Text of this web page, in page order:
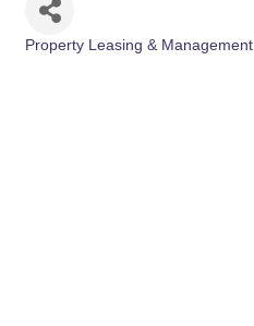
Property Leasing & Management